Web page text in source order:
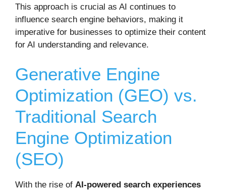
This approach is crucial as AI continues to
influence search engine behaviors, making it
imperative for businesses to optimize their content
for AI understanding and relevance.
Generative Engine
Optimization (GEO) vs.
Traditional Search
Engine Optimization
(SEO)
With the rise of AI-powered search experiences